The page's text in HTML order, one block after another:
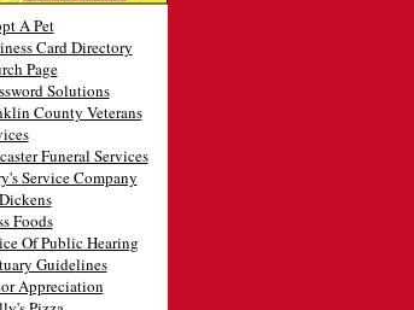
A Pet
Card Directory
Page
Solutions
County Veterans
Funeral Services
Service Company
Foods
Of Public Hearing
Guidelines
Appreciation